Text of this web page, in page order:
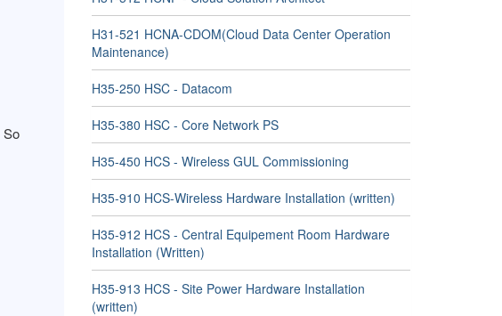
So
H31-521 HCNA-CDOM(Cloud Data Center Operation
Maintenance)
H35-250 HSC - Datacom
H35-380 HSC - Core Network PS
H35-450 HCS - Wireless GUL Commissioning
H35-910 HCS-Wireless Hardware Installation (written)
H35-912 HCS - Central Equipement Room Hardware
Installation (Written)
H35-913 HCS - Site Power Hardware Installation
(written)